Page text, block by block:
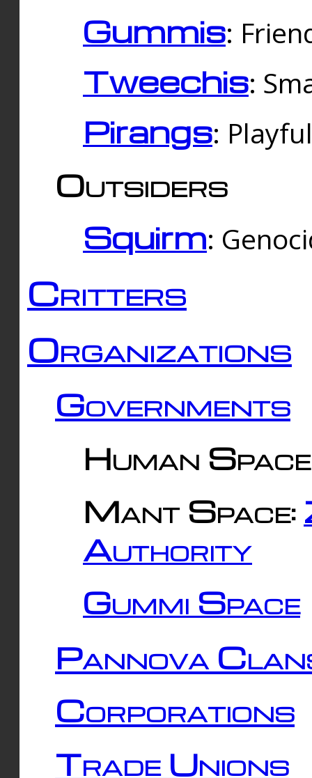
Gummis:
Tweechis:
Pirangs:
Outsiders
Squirm:
Critters
Organizations
Governments
Human
Mant Space:
Authority
Gummi Space
Pannova
Corporations
Trade Unions